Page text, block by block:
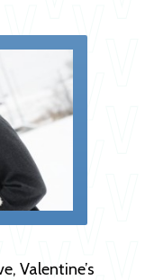
Valentine’s